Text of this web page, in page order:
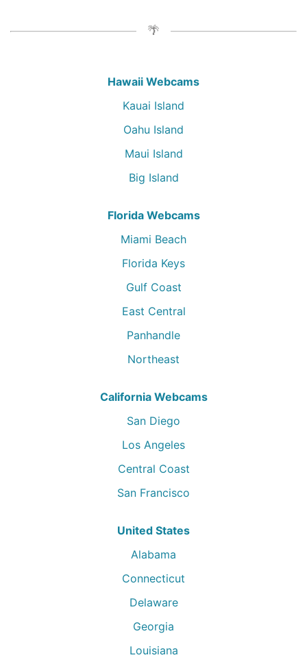
Hawaii Webcams
Kauai Island
Oahu Island
Maui Island
Big Island
Florida Webcams
Miami Beach
Florida Keys
Gulf Coast
East Central
Panhandle
Northeast
California Webcams
San Diego
Los Angeles
Central Coast
San Francisco
United States
Alabama
Connecticut
Delaware
Georgia
Louisiana